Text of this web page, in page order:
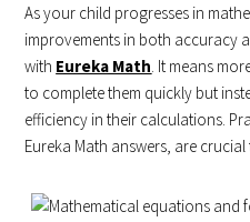
As your child progresses in
improvements in both accuracy
with Eureka Math . It means
to complete them quickly but
efficiency in their calculations.
Eureka Math answers, are